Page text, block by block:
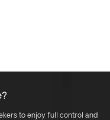
to enjoy full control and